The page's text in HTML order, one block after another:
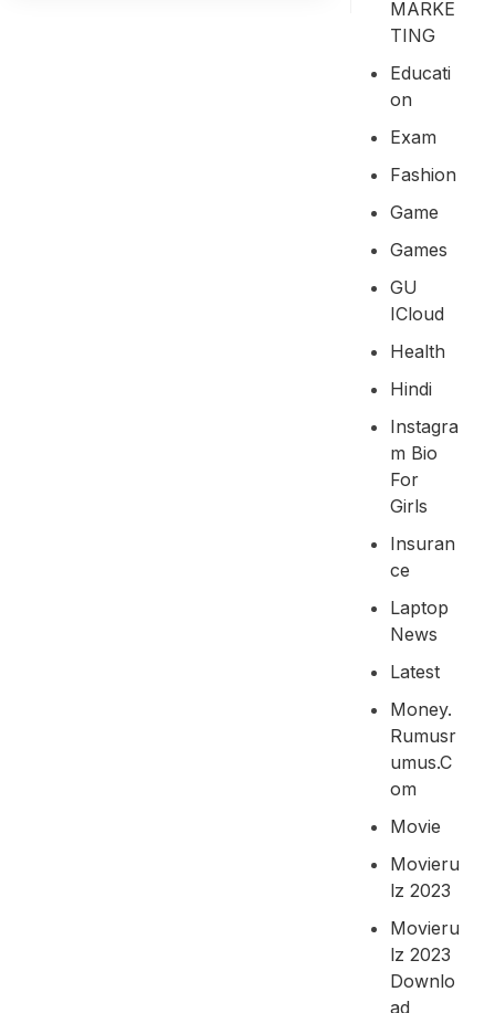
MARKE
TING
Educati
On
Exam
Fashion
Game
Games
GU
ICloud
Health
Hindi
Instagra
M Bio
For
Girls
Insuran
Ce
Laptop
News
Latest
Money.
Rumusr
Umus.c
Om
Movie
Movieru
Lz 2023
Movieru
Lz 2023
Downlo
Ad